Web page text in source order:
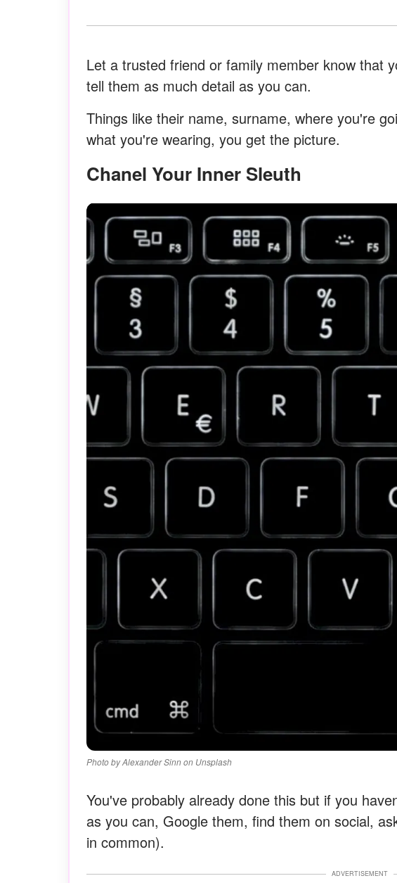
Let a trusted friend or family member know that
tell them as much detail as you can.
Things like their name, surname, where you're
what you're wearing, you get the picture.
Chanel Your Inner Sleuth
Photo by Alexander Sinn on Unsplash
You've probably already done this but if you
as you can, Google them, find them on social,
in common).
ADVERTISEMENT